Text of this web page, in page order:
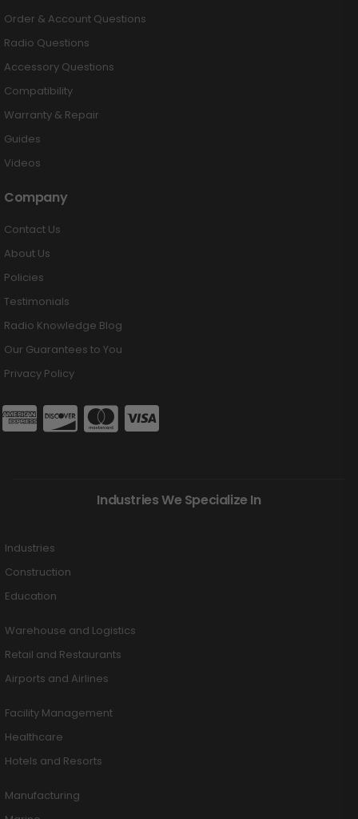
Order & Account Questions
Radio Questions
Accessory Questions
Compatibility
Warranty & Repair
Guides
Videos
Company
Contact Us
About Us
Policies
Testimonials
Radio Knowledge Blog
Our Guarantees to You
Privacy Policy
Industries We Specialize In
Industries
Construction
Education
Warehouse and Logistics
Retail and Restaurants
Airports and Airlines
Facility Management
Healthcare
Hotels and Resorts
Manufacturing